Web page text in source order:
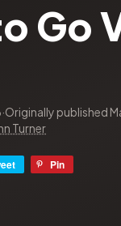
Go
·Originally published
Turner
Pin